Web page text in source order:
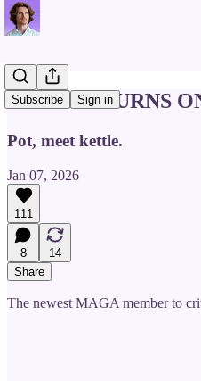
Subscribe Sign in
Fox News TURNS
Pot, meet kettle.
Jan 07, 2026
111
8
14
Share
The newest MAGA member to